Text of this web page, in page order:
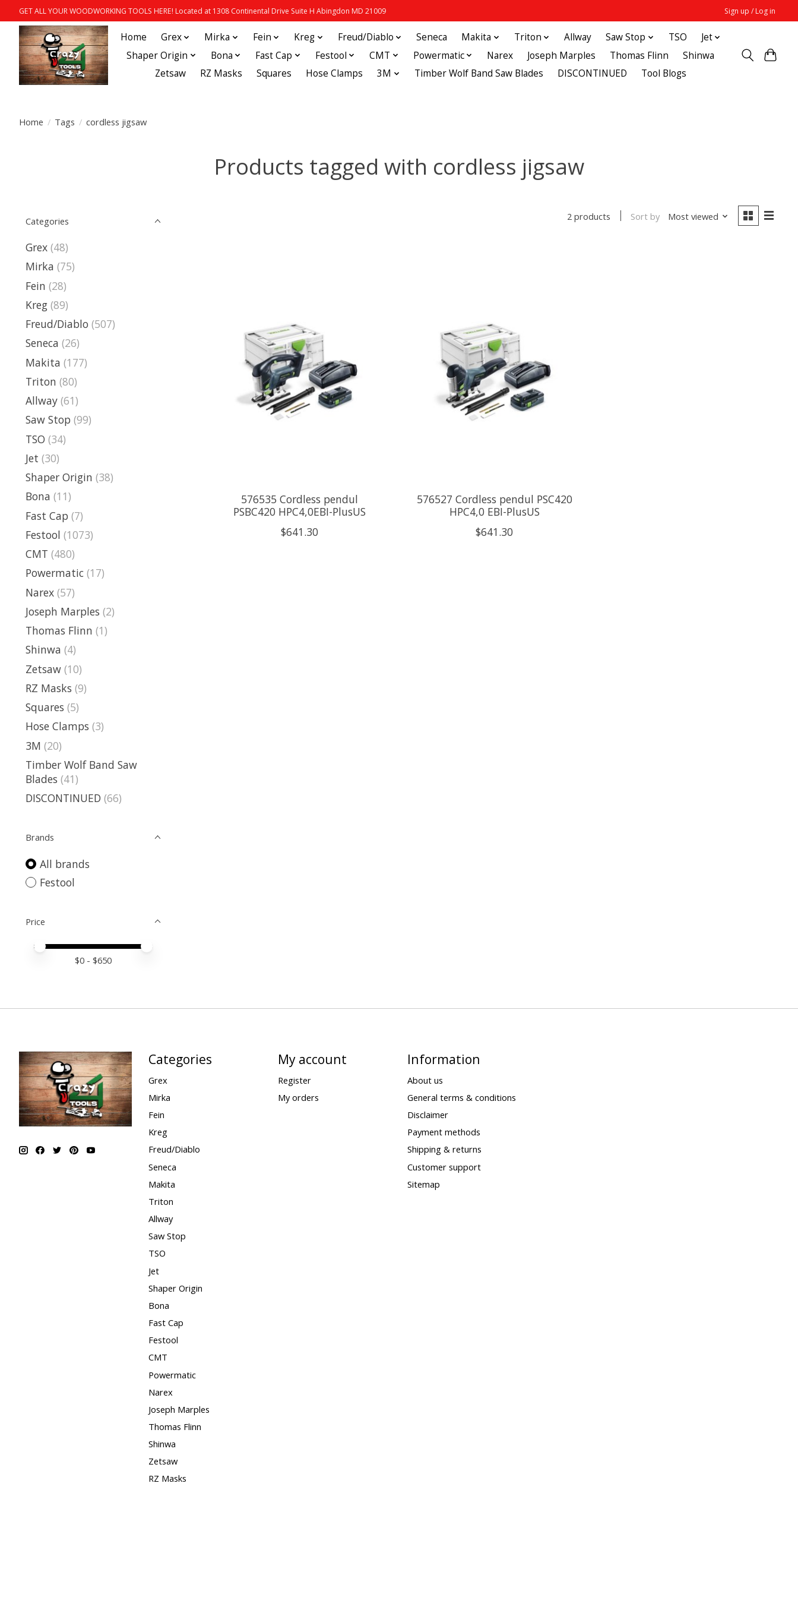
GET ALL YOUR WOODWORKING TOOLS HERE! Located at 1308 Continental Drive Suite H Abingdon MD 21009 Sign up / Log in
Home Grex Mirka Fein Kreg Freud/Diablo Seneca Makita Triton Allway Saw Stop TSO
Jet
Shaper Origin
Bona Fast Cap Festool CMT Powermatic Narex Joseph Marples Thomas Flinn
Shinwa
Zetsaw
RZ Masks Squares Hose Clamps 3M Timber Wolf Band Saw Blades DISCONTINUED Tool Blogs
Home / Tags / cordless jigsaw
Products tagged with cordless jigsaw
Categories
Grex (48)
Mirka (75)
Fein (28)
Kreg (89)
Freud/Diablo (507)
Seneca (26)
Makita (177)
Triton (80)
Allway (61)
Saw Stop (99)
TSO (34)
Jet (30)
Shaper Origin (38)
Bona (11)
Fast Cap (7)
Festool (1073)
CMT (480)
Powermatic (17)
Narex (57)
Joseph Marples (2)
Thomas Flinn (1)
Shinwa (4)
Zetsaw (10)
RZ Masks (9)
Squares (5)
Hose Clamps (3)
3M (20)
Timber Wolf Band Saw
Blades (41)
DISCONTINUED (66)
Brands
All brands
Festool
Price
Price minimum value
Price maximum value
$0 - $650
2 products Sort by Most viewed
576535 Cordless pendul
PSBC420 HPC4,0EBI-PlusUS
$641.30
576527 Cordless pendul PSC420
HPC4,0 EBI-PlusUS
$641.30
Categories
Grex
Mirka
Fein
Kreg
Freud/Diablo
Seneca
Makita
Triton
Allway
Saw Stop
TSO
Jet
Shaper Origin
Bona
Fast Cap
Festool
CMT
Powermatic
Narex
Joseph Marples
Thomas Flinn
Shinwa
Zetsaw
RZ Masks
My account
Register
My orders
Information
About us
General terms & conditions
Disclaimer
Payment methods
Shipping & returns
Customer support
Sitemap